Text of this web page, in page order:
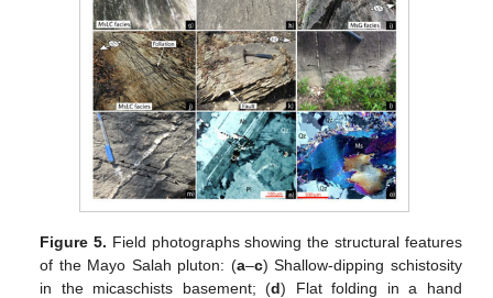
Figure 5. Field photographs showing the structural features
of the Mayo Salah pluton: (a–c) Shallow-dipping schistosity
in the micaschists basement; (d) Flat folding in a hand